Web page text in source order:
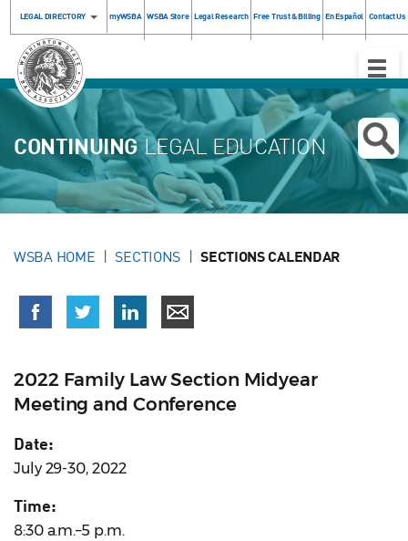
LEGAL DIRECTORY myWSBA WSBA Store Legal Research Free Trust & Billing En Español Contact Us
Toggle
CONTINUINGLEGAL EDUCATION
WSBA HOME SECTIONS SECTIONS CALENDAR
2022 Family Law Section Midyear
Meeting and Conference
Date:
July 29-30, 2022
Time:
8:30 a.m.–5 p.m.